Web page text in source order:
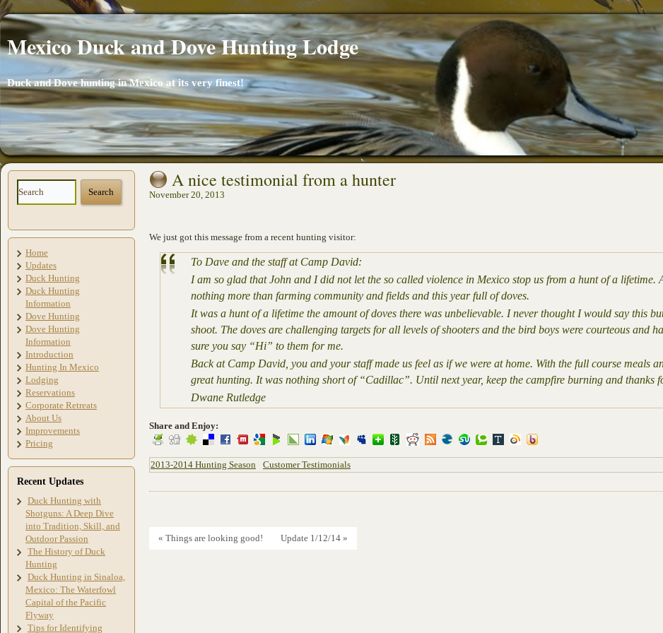
Mexico Duck and Dove Hunting Lodge
Duck and Dove hunting in Mexico at its very finest!
Home
Updates
Duck Hunting
Duck Hunting
Information
Dove Hunting
Dove Hunting
Information
Introduction
Hunting In Mexico
Lodging
Reservations
Corporate Retreats
About Us
Improvements
Pricing
Recent Updates
Duck Hunting with
Shotguns: A Deep Dive
into Tradition, Skill, and
Outdoor Passion
The History of Duck
Hunting
Duck Hunting in Sinaloa,
Mexico: The Waterfowl
Capital of the Pacific
Flyway
Tips for Identifying
A nice testimonial from a hunter
November 20, 2013
We just got this message from a recent hunting visitor:
To Dave and the staff at Camp David:
I am so glad that John and I did not let the so called violence in Mexico stop us from a hunt of a
nothing more than farming community and fields and this year full of doves.
It was a hunt of a lifetime the amount of doves there was unbelievable. I never thought I would say this
shoot. The doves are challenging targets for all levels of shooters and the bird boys were courteous and
sure you say “Hi” to them for me.
Back at Camp David, you and your staff made us feel as if we were at home. With the full course meals
great hunting. It was nothing short of “Cadillac”. Until next year, keep the campfire burning and thanks
Dwane Rutledge
Share and Enjoy:
2013-2014 Hunting Season Customer Testimonials
« Things are looking good! Update 1/12/14 »